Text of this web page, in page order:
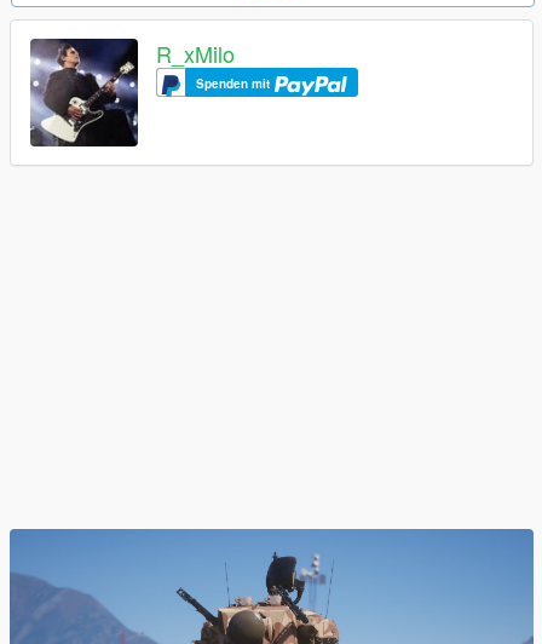
R_xMilo
Spenden mit